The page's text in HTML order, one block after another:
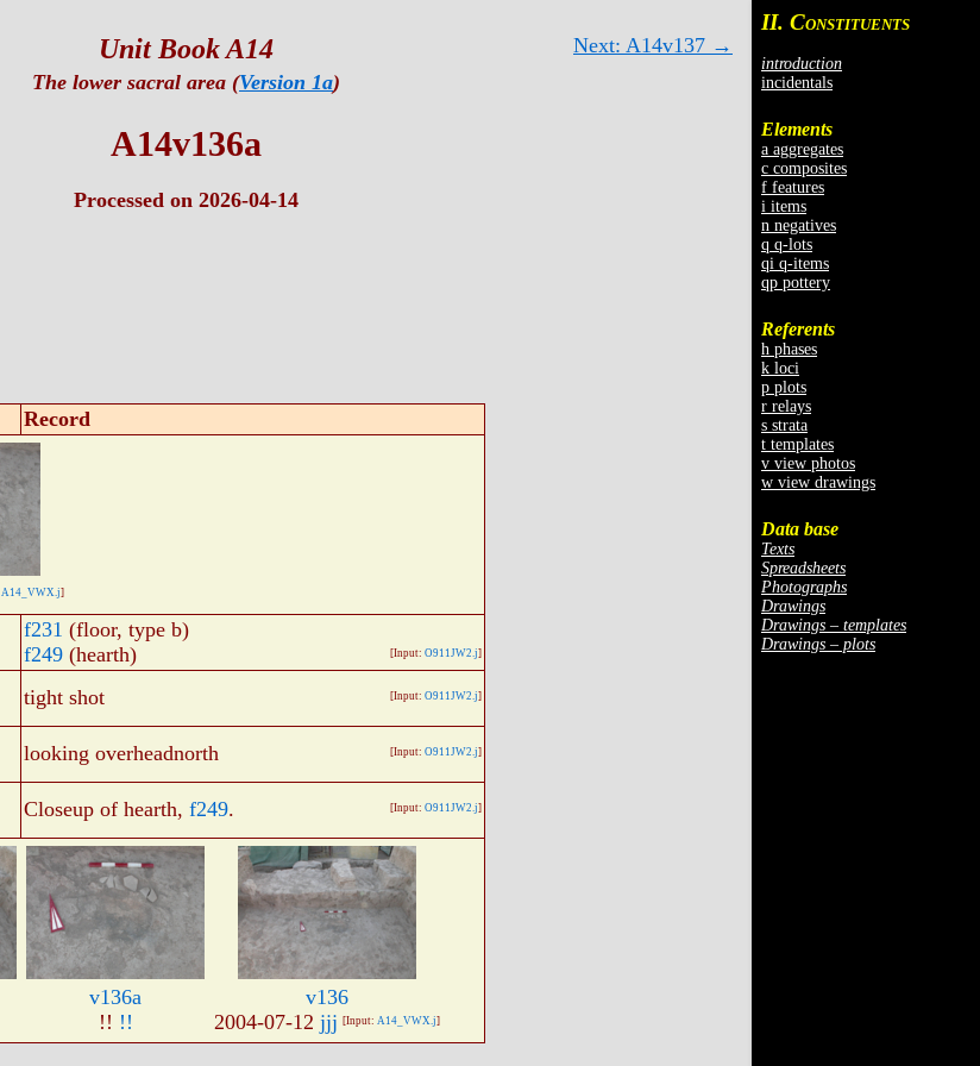
II. CONSTITUENTS
introduction
incidentals
Elements
a aggregates
c composites
f features
i items
n negatives
q q-lots
qi q-items
qp pottery
Referents
h phases
k loci
p plots
r relays
s strata
t templates
v view photos
w view drawings
Data base
Texts
Spreadsheets
Photographs
Drawings
Drawings – templates
Drawings – plots
Next: A14v137 →
Unit Book A14
The lower sacral area (Version 1a)
A14v136a
Processed on 2026-04-14
Record
A14_VWX.j]
f231 (floor, type b)
f249 (hearth) [Input: O911JW2.j]
tight shot [Input: O911JW2.j]
looking overheadnorth [Input: O911JW2.j]
Closeup of hearth, f249. [Input: O911JW2.j]
v136a
!! !!
v136
2004-07-12 jjj [Input: A14_VWX.j]